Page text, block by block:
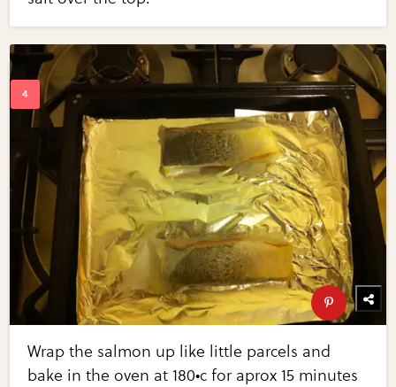
Wrap the salmon up like little parcels and
bake in the oven at 180•c for aprox 15 minutes